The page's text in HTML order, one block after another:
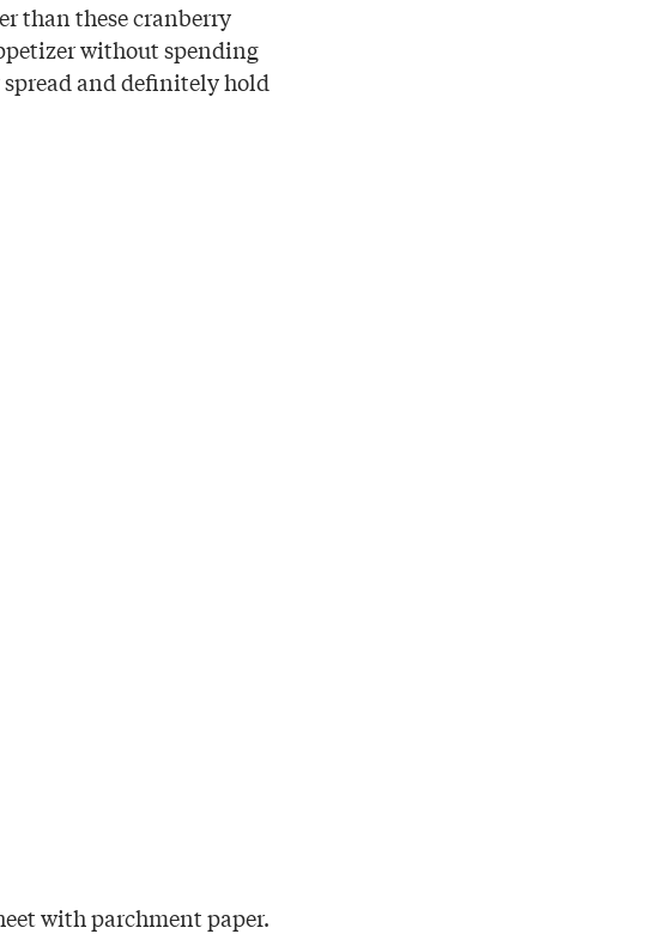
than these cranberry
without spending
and definitely hold
with parchment paper.